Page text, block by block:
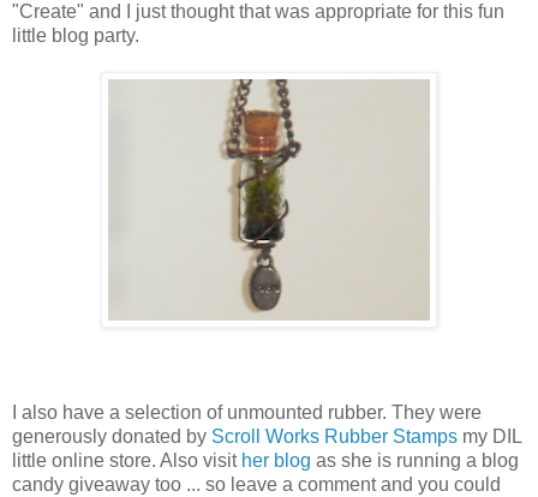
"Create" and I just thought that was appropriate for this fun
little blog party.
I also have a selection of unmounted rubber. They were
generously donated by Scroll Works Rubber Stamps my DIL
little online store. Also visit her blog as she is running a blog
candy giveaway too ... so leave a comment and you could